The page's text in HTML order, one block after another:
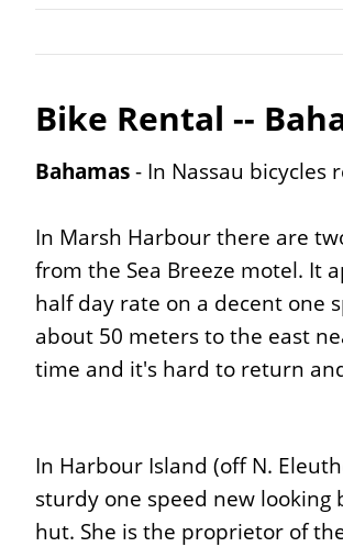
Bike Rental --
Bahamas- In Nassau bicycles
In Marsh Harbour there are
from the Sea Breeze motel. It
half day rate on a decent one
about 50 meters to the east
time and it's hard to return
In Harbour Island (off N.
sturdy one speed new
hut. She is the proprietor of